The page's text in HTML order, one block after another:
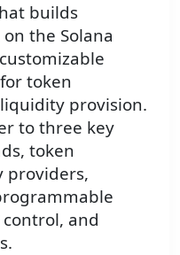
builds
the Solana
token
provision.
to three key
token
providers,
and